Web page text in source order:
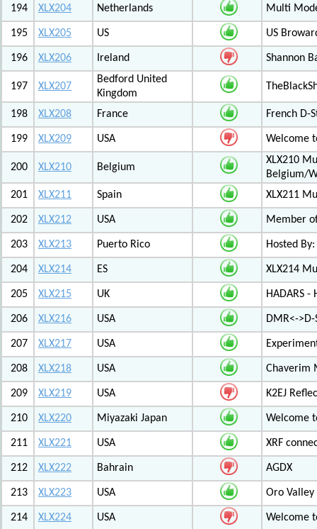
194 XLX204 Netherlands Multi
195 XLX205 US US
196 XLX206 Ireland Shannon
197 XLX207
Bedford United
Kingdom
198 XLX208 France French D-
199 XLX209 USA Welcome
200 XLX210 Belgium
XLX210
Belgium/
201
XLX211 Spain XLX211
202 XLX212 USA Member
203 XLX213 Puerto Rico Hosted
204 XLX214 ES XLX214
205 XLX215 UK HADARS
206 XLX216 USA DMR<-
207 XLX217 USA
208 XLX218 USA Chaverim
209 XLX219 USA K2EJ
210 XLX220 Miyazaki Japan Welcome
211 XLX221 USA XRF
212 XLX222 Bahrain AGDX
213 XLX223 USA Oro Valley
214 XLX224 USA Welcome